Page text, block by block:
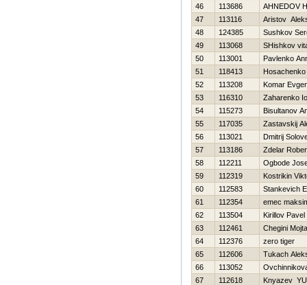
46
113686
AHNEDOV
47
113116
Aristov
48
124385
Sushkov
49
113068
SHishkov
50
113001
Pavlenko
51
118413
52
113208
Komar
53
116310
Zaharenko
54
115273
Bisultanov
55
117035
Zastavskij
56
113021
Dmitrij
57
113186
Zdelar
58
112211
Ogbode
59
112319
Kostrikin
60
112583
Stankevich
61
112354
emec
62
113504
Kirillov Pavel
63
112461
Chegini
64
112376
zero tiger
65
112606
Tukach
66
113052
67
112618
Knyazev